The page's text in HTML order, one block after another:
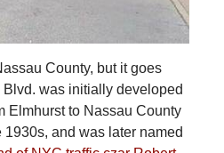
County, but it goes
was initially developed
Elmhurst to Nassau County
and was later named